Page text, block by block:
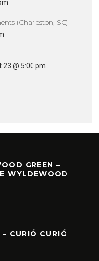
(Charleston, SC)
23 @ 5:00 pm
GREEN –
WYLDEWOOD
CURIÓ CURIÓ